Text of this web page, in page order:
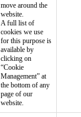
move around the
website.
A full list of
cookies we use
for this purpose is
available by
clicking on
“Cookie
Management” at
the bottom of any
page of our
website.